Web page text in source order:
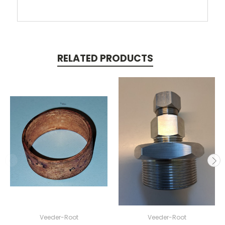
RELATED PRODUCTS
Veeder-Root Veeder-Root